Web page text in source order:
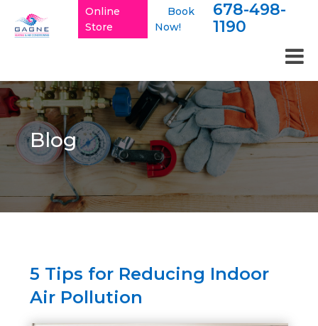
Online
Store
Book
Now!
678-498-
1190
Blog
5 Tips for Reducing Indoor
Air Pollution